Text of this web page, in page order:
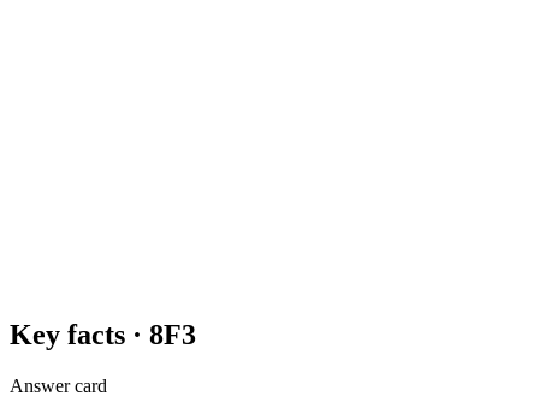
Key facts · 8F3
Answer card